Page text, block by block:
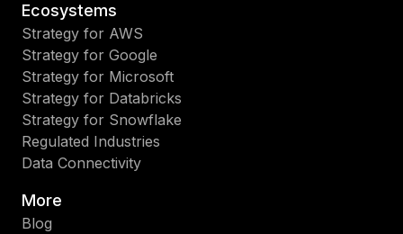
Ecosystems
Strategy for AWS
Strategy for Google
Strategy for Microsoft
Strategy for Databricks
Strategy for Snowflake
Regulated Industries
Data Connectivity
More
Blog